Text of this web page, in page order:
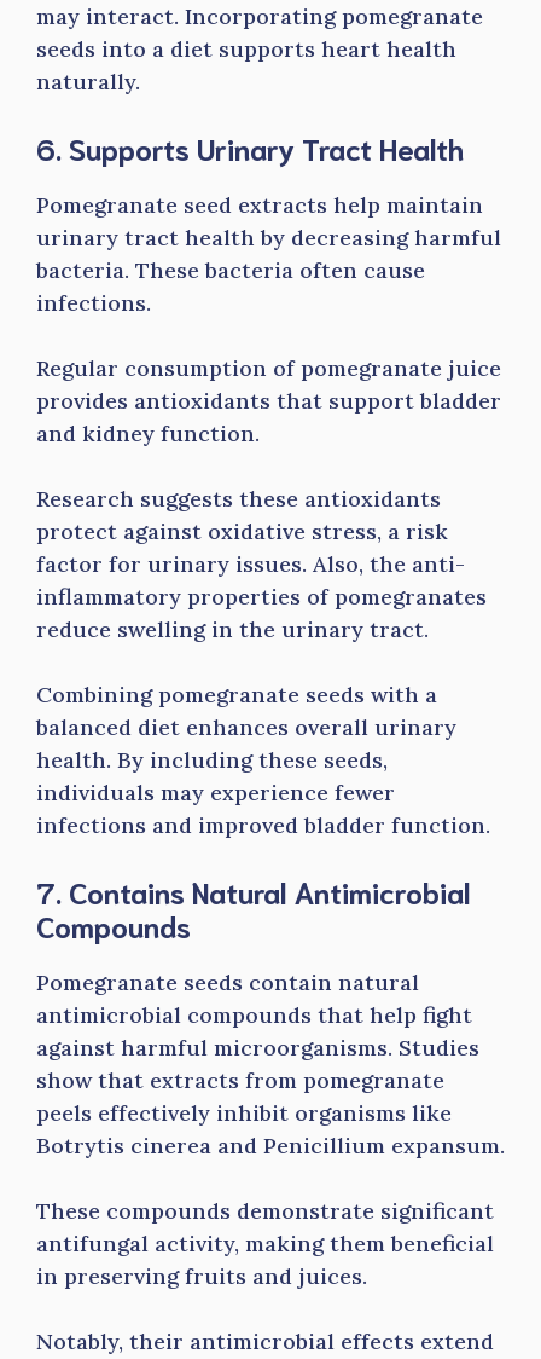
may interact. Incorporating pomegranate
seeds into a diet supports heart health
naturally.
6. Supports Urinary Tract Health
Pomegranate seed extracts help maintain
urinary tract health by decreasing harmful
bacteria. These bacteria often cause
infections.
Regular consumption of pomegranate juice
provides antioxidants that support bladder
and kidney function.
Research suggests these antioxidants
protect against oxidative stress, a risk
factor for urinary issues. Also, the anti-
inflammatory properties of pomegranates
reduce swelling in the urinary tract.
Combining pomegranate seeds with a
balanced diet enhances overall urinary
health. By including these seeds,
individuals may experience fewer
infections and improved bladder function.
7. Contains Natural Antimicrobial
Compounds
Pomegranate seeds contain natural
antimicrobial compounds that help fight
against harmful microorganisms. Studies
show that extracts from pomegranate
peels effectively inhibit organisms like
Botrytis cinerea and Penicillium expansum.
These compounds demonstrate significant
antifungal activity, making them beneficial
in preserving fruits and juices.
Notably, their antimicrobial effects extend